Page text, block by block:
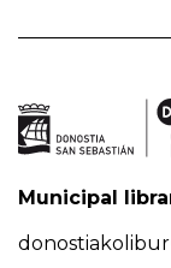
Municipal